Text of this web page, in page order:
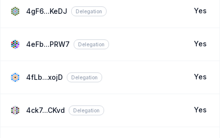
4gF6...KeDJ Delegation Yes
4eFb...PRW7 Delegation Yes
4fLb...xojD Delegation Yes
4ck7...CKvd Delegation Yes